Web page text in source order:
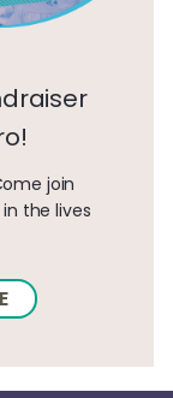
join
the lives